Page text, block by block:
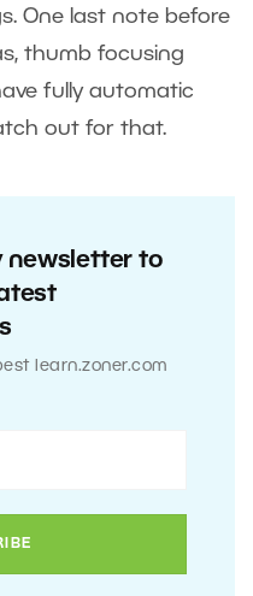
One last note before
thumb focusing
fully automatic
out for that.
newsletter to
learn.zoner.com